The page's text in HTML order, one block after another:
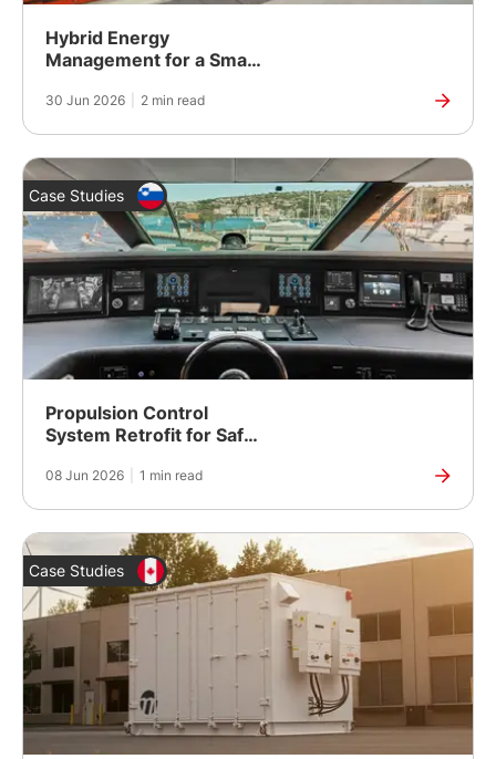
Hybrid Energy
Management for a Smart
Yangon, Myanmar
30 Jun 2026 2 min read
Case Studies
Propulsion Control
System Retrofit for Safer,
Operation
08 Jun 2026 1 min read
Case Studies